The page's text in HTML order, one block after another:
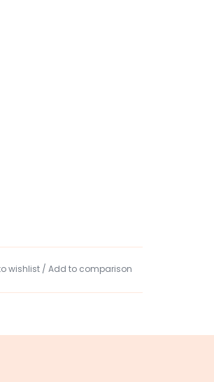
wishlist / Add to comparison